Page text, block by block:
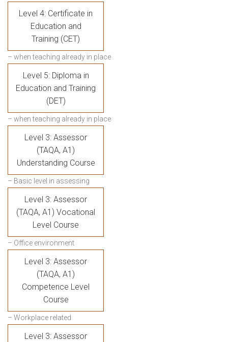
Level 4: Certificate in
Education and
Training (CET)
– when teaching already in place
Level 5: Diploma in
Education and Training
(DET)
– when teaching already in place
Level 3: Assessor
(TAQA, A1)
Understanding Course
– Basic level in assessing
Level 3: Assessor
(TAQA, A1) Vocational
Level Course
– Office environment
Level 3: Assessor
(TAQA, A1)
Competence Level
Course
– Workplace related
Level 3: Assessor